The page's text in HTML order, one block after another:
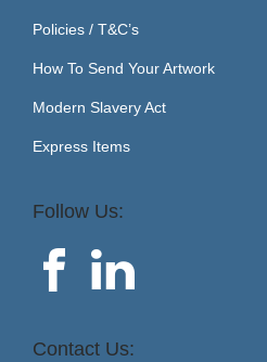
Policies / T&C’s
How To Send Your Artwork
Modern Slavery Act
Express Items
Follow Us:
Contact Us: